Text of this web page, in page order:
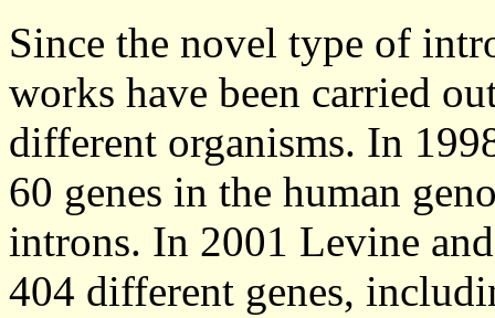
Since the novel type of
works have been carried
different organisms. In
60 genes in the human
introns. In 2001 Levine
404 different genes,